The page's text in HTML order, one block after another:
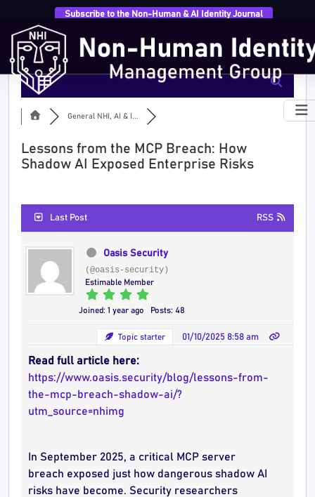
Subscribe to the Non-Human & AI Identity Journal
General NHI, AI & I...
Lessons from the MCP Breach: How
Shadow AI Exposed Enterprise Risks
Last Post RSS
Oasis Security
(@oasis-security)
Estimable Member
Joined: 1 year ago Posts: 48
Topic starter 01/10/2025 8:58 am
Read full article here:
https://www.oasis.security/blog/lessons-from-
the-mcp-breach-shadow-ai/?
utm_source=nhimg
In September 2025, a critical MCP server
breach exposed just how dangerous shadow AI
risks have become. Security researchers